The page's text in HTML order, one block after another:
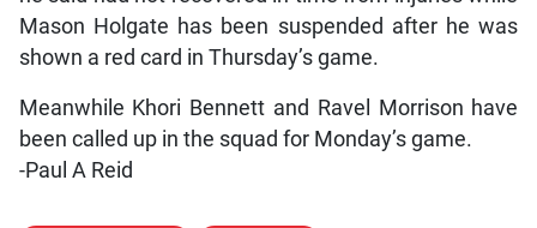
Mason Holgate has been suspended after he was
shown a red card in Thursday’s game.
Meanwhile Khori Bennett and Ravel Morrison have
been called up in the squad for Monday’s game.
-Paul A Reid